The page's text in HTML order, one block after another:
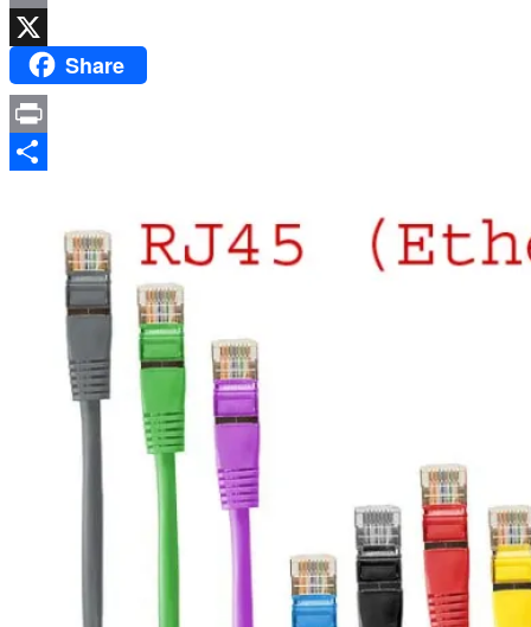
Email
Share
Print